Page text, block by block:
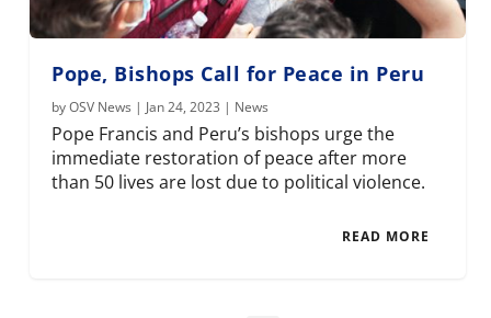
Pope, Bishops Call for Peace in Peru
byOSV News | Jan 24, 2023 | News
Pope Francis and Peru’s bishops urge the
immediate restoration of peace after more
than 50 lives are lost due to political violence.
READ MORE